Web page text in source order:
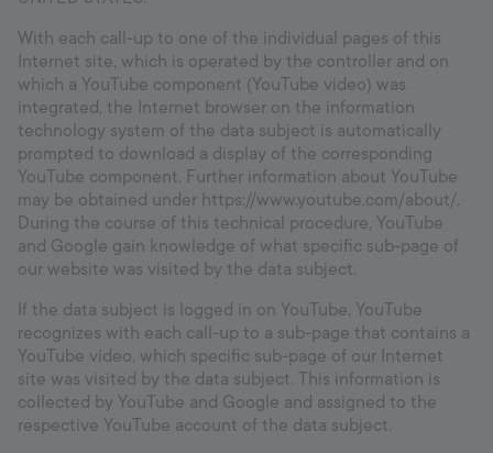
With each call-up to one of the individual pages of this
Internet site, which is operated by the controller and on
which a YouTube component (YouTube video) was
integrated, the Internet browser on the information
technology system of the data subject is automatically
prompted to download a display of the corresponding
YouTube component. Further information about YouTube
may be obtained under https://www.youtube.com/about/.
During the course of this technical procedure, YouTube
and Google gain knowledge of what specific sub-page of
our website was visited by the data subject.
If the data subject is logged in on YouTube, YouTube
recognizes with each call-up to a sub-page that contains a
YouTube video, which specific sub-page of our Internet
site was visited by the data subject. This information is
collected by YouTube and Google and assigned to the
respective YouTube account of the data subject.